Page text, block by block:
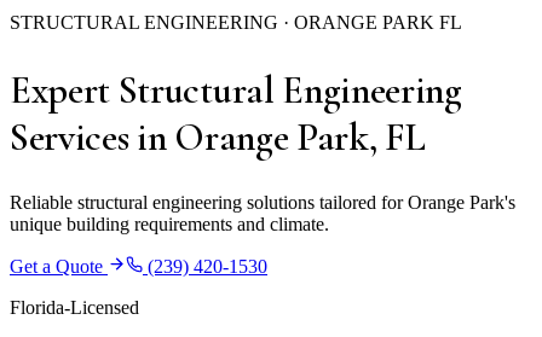
STRUCTURAL ENGINEERING · ORANGE PARK FL
Expert Structural Engineering
Services in Orange Park, FL
Reliable structural engineering solutions tailored for Orange Park's
unique building requirements and climate.
Get a Quote
(239) 420-1530
Florida-Licensed